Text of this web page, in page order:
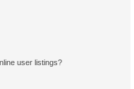
user listings?